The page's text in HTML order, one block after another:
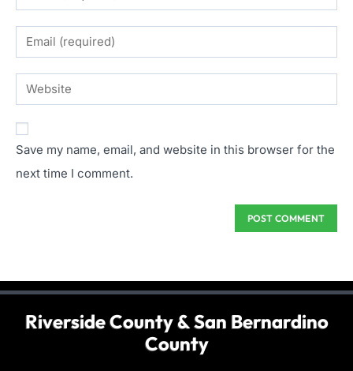
Save my name, email, and website in this browser for the
next time I comment.
Riverside County & San Bernardino
County